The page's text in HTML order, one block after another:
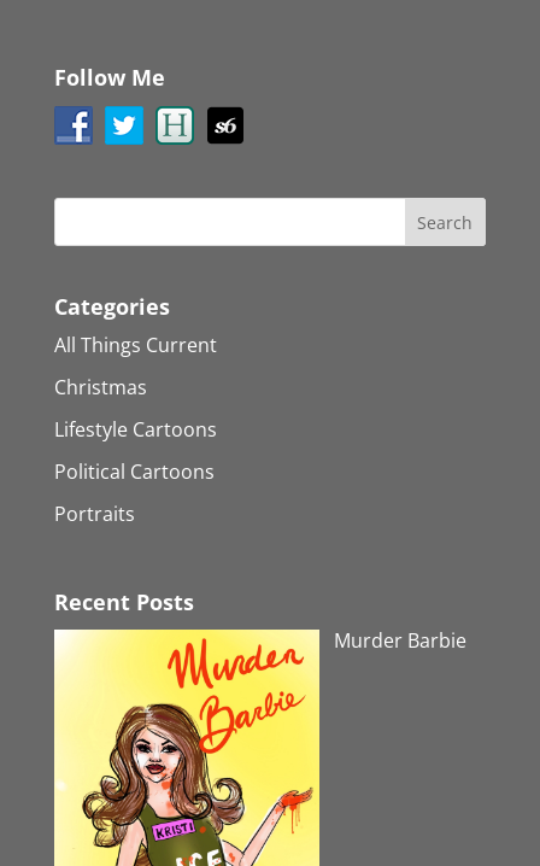
Follow Me
Categories
All Things Current
Christmas
Lifestyle Cartoons
Political Cartoons
Portraits
Recent Posts
Murder Barbie